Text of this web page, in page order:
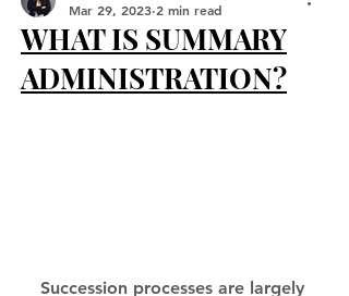
WHAT IS SUMMARY
ADMINISTRATION?
Mar 29, 2023 2 min read
Succession processes are largely